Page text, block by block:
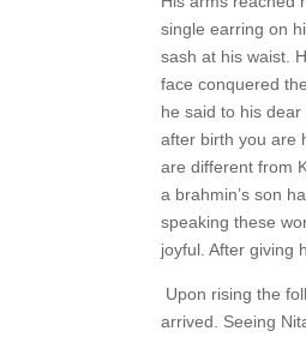
single earring on
sash at his waist.
face conquered
he said to his
after birth you are
are different from
a brahmin’s son
speaking these
joyful. After giving
Upon rising the
arrived. Seeing